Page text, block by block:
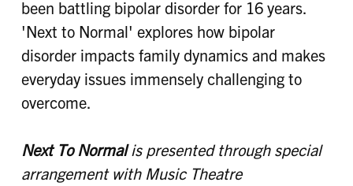
been battling bipolar disorder for 16 years.
'Next to Normal' explores how bipolar
disorder impacts family dynamics and makes
everyday issues immensely challenging to
overcome.
Next To Normal is presented through special
arrangement with Music Theatre